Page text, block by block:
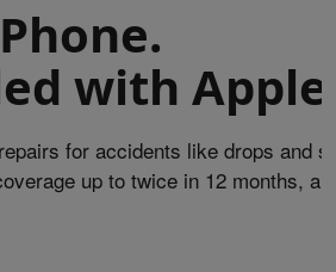
with
for accidents like drops and
up to twice in 12 months,